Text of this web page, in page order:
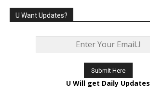
U Want Updates?
U Will get Daily Updates